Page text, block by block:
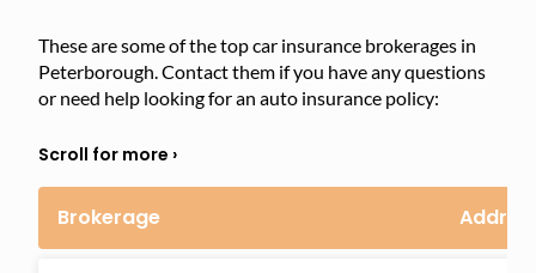
These are some of the top car insurance brokerages in
Peterborough. Contact them if you have any questions
or need help looking for an auto insurance policy:
Brokerage